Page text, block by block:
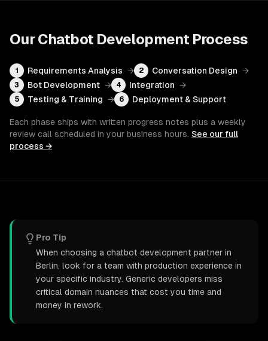
OurChatbot Development Process
1 Requirements Analysis → 2 Conversation Design →
3 Bot Development → 4 Integration →
5 Testing & Training → 6 Deployment & Support
Each phase ships with written progress notes plus a weekly
review call scheduled in your business hours. See our full
process →
Pro Tip
When choosing a chatbot development partner in
Berlin, look for a team with production experience in
your specific industry. Generic developers miss
critical domain nuances that cost you time and
money in rework.